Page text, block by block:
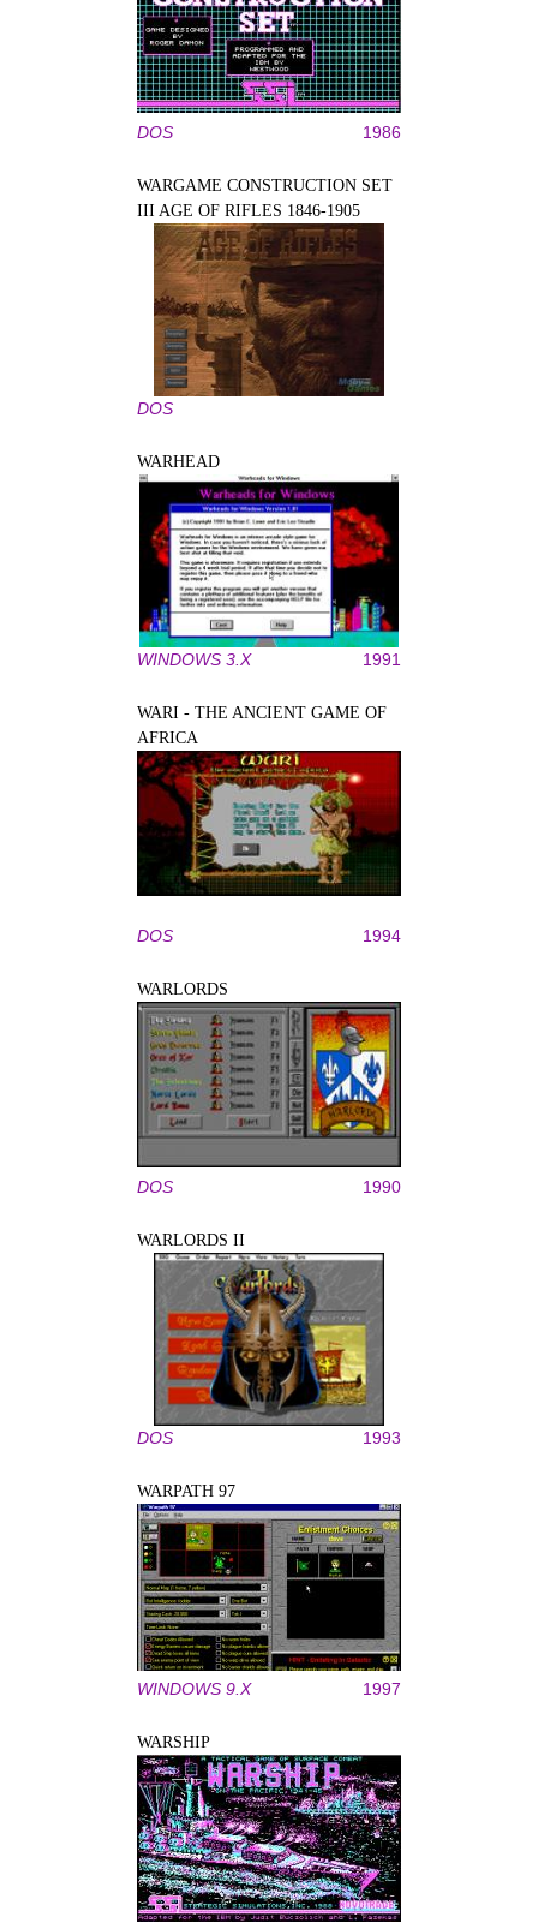
DOS 1986
WARGAME CONSTRUCTION SET
III AGE OF RIFLES 1846-1905
DOS
WARHEAD
WINDOWS 3.X 1991
WARI - THE ANCIENT GAME OF
AFRICA
DOS 1994
WARLORDS
DOS 1990
WARLORDS II
DOS 1993
WARPATH 97
WINDOWS 9.X 1997
WARSHIP